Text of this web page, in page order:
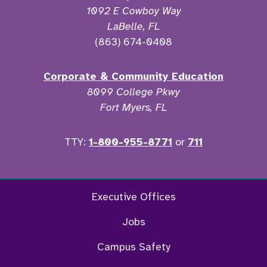
1092 E Cowboy Way
LaBelle, FL
(863) 674-0408
Corporate & Community Education
8099 College Pkwy
Fort Myers, FL
TTY: 1-800-955-8771 or 711
TwitterExecutive Offices
Jobs
Campus Safety